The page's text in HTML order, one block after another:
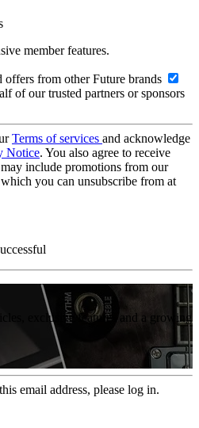
member features.
from other Future brands
of our trusted partners or sponsors
Terms of services and acknowledge
Notice. You also agree to receive
include promotions from our
you can unsubscribe from at
exclusive features and a growing
email address, please log in.